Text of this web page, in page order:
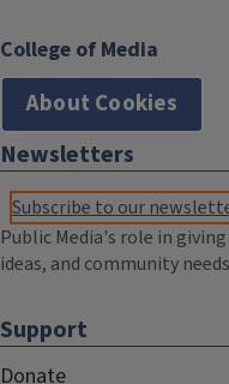
College of Media
About Cookies
Newsletters
Subscribe to our
Public Media's role in
ideas, and community
Support
Donate